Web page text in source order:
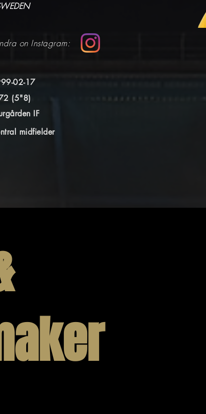
on Instagram:
02-17
(5"8)
IF
midfielder